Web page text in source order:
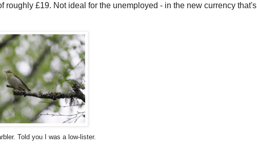
roughly £19. Not ideal for the unemployed - in the new currency that's
Told you I was a low-lister.